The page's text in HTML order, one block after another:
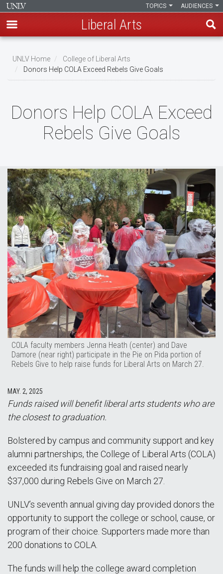
main
content
AUDIENCES
TOPICS
Liberal Arts
Breadcrumb
UNLV Home
College of Liberal Arts
Donors Help COLA Exceed Rebels Give Goals
Donors Help COLA Exceed
Rebels Give Goals
COLA faculty members Jenna Heath (center) and Dave
Damore (near right) participate in the Pie on Pida portion of
Rebels Give to help raise funds for Liberal Arts on March 27.
MAY. 2, 2025
Funds raised will benefit liberal arts students who are
the closest to graduation.
Bolstered by campus and community support and key
alumni partnerships, the College of Liberal Arts (COLA)
exceeded its fundraising goal and raised nearly
$37,000 during Rebels Give on March 27.
UNLV’s seventh annual giving day provided donors the
opportunity to support the college or school, cause, or
program of their choice. Supporters made more than
200 donations to COLA.
The funds will help the college award completion